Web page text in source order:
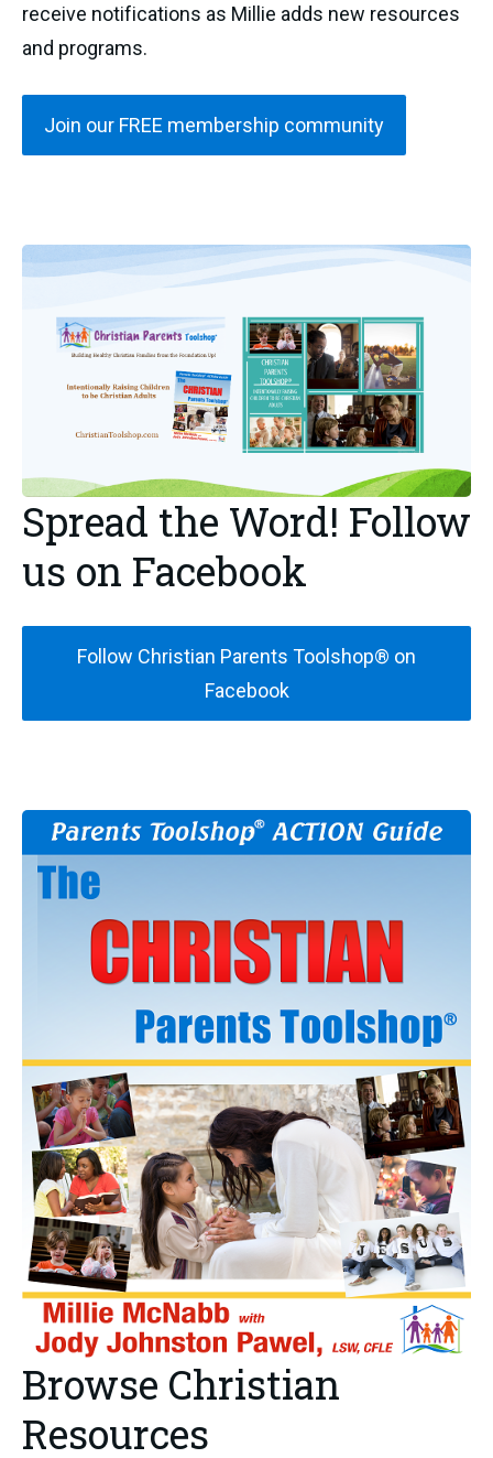
receive notifications as Millie adds new resources
and programs.
Join our FREE membership community
Spread the Word! Follow
us on Facebook
Follow Christian Parents Toolshop® on
Facebook
Browse Christian
Resources